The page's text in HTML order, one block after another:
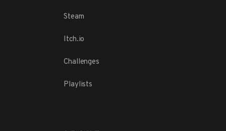
Steam
Itch.io
Challenges
Playlists